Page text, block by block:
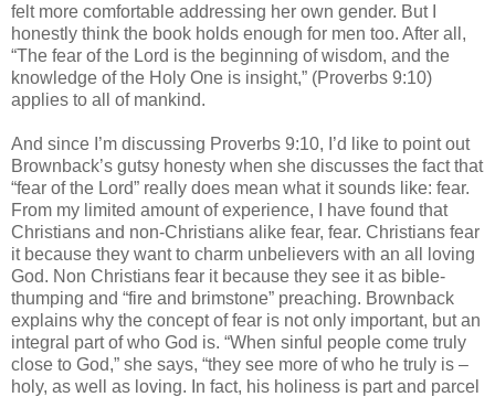
felt more comfortable addressing her own gender. But I
honestly think the book holds enough for men too. After all,
“The fear of the Lord is the beginning of wisdom, and the
knowledge of the Holy One is insight,” (Proverbs 9:10)
applies to all of mankind.
And since I’m discussing Proverbs 9:10, I’d like to point out
Brownback’s gutsy honesty when she discusses the fact that
“fear of the Lord” really does mean what it sounds like: fear.
From my limited amount of experience, I have found that
Christians and non-Christians alike fear, fear. Christians fear
it because they want to charm unbelievers with an all loving
God. Non Christians fear it because they see it as bible-
thumping and “fire and brimstone” preaching. Brownback
explains why the concept of fear is not only important, but an
integral part of who God is. “When sinful people come truly
close to God,” she says, “they see more of who he truly is –
holy, as well as loving. In fact, his holiness is part and parcel